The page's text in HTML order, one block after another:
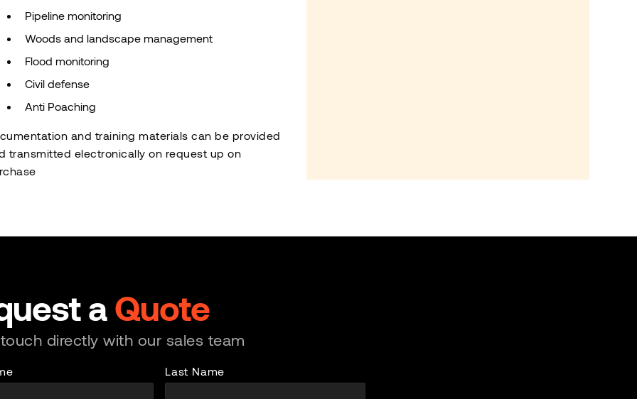
Pipeline monitoring
Woods and landscape management
Flood monitoring
Civil defense
Anti Poaching
and training materials can be provided
transmitted electronically on request up on
aQuote
directly with our sales team
Last Name